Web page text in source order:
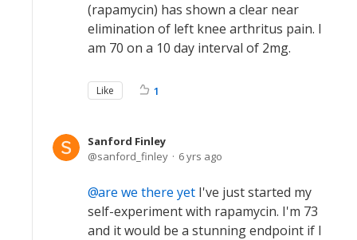
(rapamycin) has shown a clear near
elimination of left knee arthritus pain. I
am 70 on a 10 day interval of 2mg.
Like 1
Sanford Finley
sanford_finley
6 yrs ago
are we there yet I've just started my
self-experiment with rapamycin. I'm 73
and it would be a stunning endpoint if I